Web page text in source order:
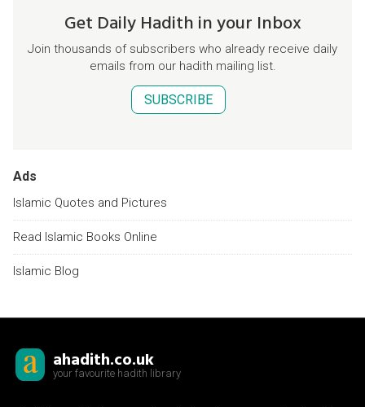
Get Daily Hadith in your Inbox
Join thousands of subscribers who already receive daily
emails from our hadith mailing list.
SUBSCRIBE
Ads
Islamic Quotes and Pictures
Read Islamic Books Online
Islamic Blog
ahadith.co.uk
your favourite hadith library